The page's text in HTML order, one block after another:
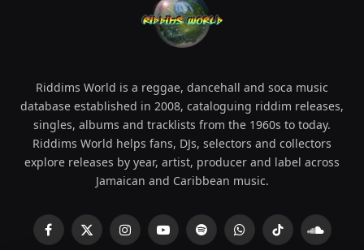
Riddims World is a reggae, dancehall and soca music
database established in 2008, cataloguing riddim releases,
singles, albums and tracklists from the 1960s to today.
Riddims World helps fans, DJs, selectors and collectors
explore releases by year, artist, producer and label across
Jamaican and Caribbean music.
Facebook
X
InstagramYouTubeSpotifyWhatsAppTikTok